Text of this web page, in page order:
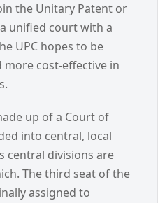
the Unitary Patent or
unified court with a
UPC hopes to be
cost-effective in
up of a Court of
into central, local
central divisions are
The third seat of the
assigned to